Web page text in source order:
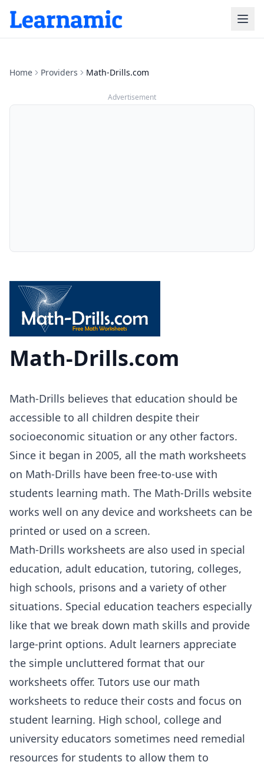
Home Providers Math-Drills.com
Advertisement
Math-Drills.com
Math-Drills believes that education should be
accessible to all children despite their
socioeconomic situation or any other factors.
Since it began in 2005, all the math worksheets
on Math-Drills have been free-to-use with
students learning math. The Math-Drills website
works well on any device and worksheets can be
printed or used on a screen.
Math-Drills worksheets are also used in special
education, adult education, tutoring, colleges,
high schools, prisons and a variety of other
situations. Special education teachers especially
like that we break down math skills and provide
large-print options. Adult learners appreciate
the simple uncluttered format that our
worksheets offer. Tutors use our math
worksheets to reduce their costs and focus on
student learning. High school, college and
university educators sometimes need remedial
resources for students to allow them to